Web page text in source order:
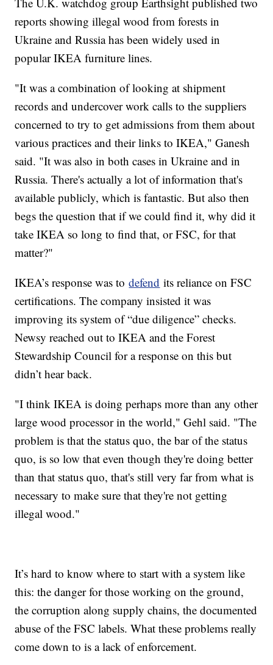
reports showing illegal wood from forests in
Ukraine and Russia has been widely used in
popular IKEA furniture lines.
"It was a combination of looking at shipment
records and undercover work calls to the suppliers
concerned to try to get admissions from them about
various practices and their links to IKEA," Ganesh
said. "It was also in both cases in Ukraine and in
Russia. There's actually a lot of information that's
available publicly, which is fantastic. But also then
begs the question that if we could find it, why did it
take IKEA so long to find that, or FSC, for that
matter?"
IKEA’s response was todefend its reliance on FSC
certifications. The company insisted it was
improving its system of “due diligence” checks.
Newsy reached out to IKEA and the Forest
Stewardship Council for a response on this but
didn’t hear back.
"I think IKEA is doing perhaps more than any other
large wood processor in the world," Gehl said. "The
problem is that the status quo, the bar of the status
quo, is so low that even though they're doing better
than that status quo, that's still very far from what is
necessary to make sure that they're not getting
illegal wood."
It’s hard to know where to start with a system like
this: the danger for those working on the ground,
the corruption along supply chains, the documented
abuse of the FSC labels. What these problems really
come down to is a lack of enforcement.